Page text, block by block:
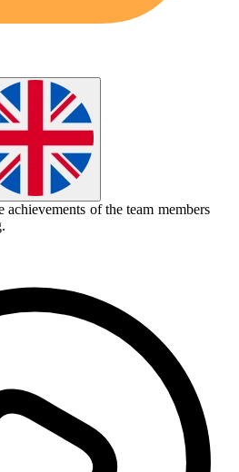
achievements of the team members